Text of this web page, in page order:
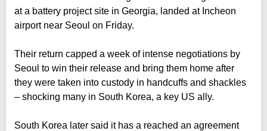
at a battery project site in Georgia, landed at Incheon
airport near Seoul on Friday.
Their return capped a week of intense negotiations by
Seoul to win their release and bring them home after
they were taken into custody in handcuffs and shackles
– shocking many in South Korea, a key US ally.
South Korea later said it has a reached an agreement